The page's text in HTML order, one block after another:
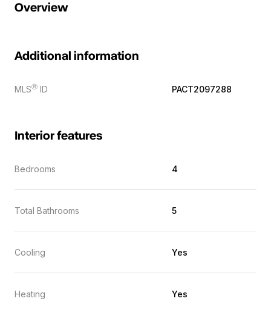
Overview
Additional information
MLSⓇ ID PACT2097288
Interior features
Bedrooms 4
Total Bathrooms 5
Cooling Yes
Heating Yes